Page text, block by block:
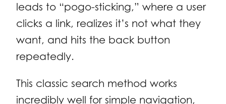
leads to “pogo-sticking,” where a user
clicks a link, realizes it’s not what they
want, and hits the back button
repeatedly.
This classic search method works
incredibly well for simple navigation,